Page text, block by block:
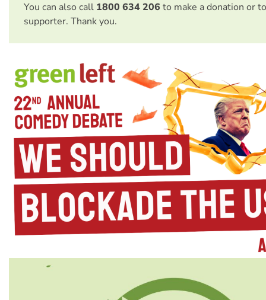
You can also call 1800 634 206 to make a donation or
supporter. Thank you.